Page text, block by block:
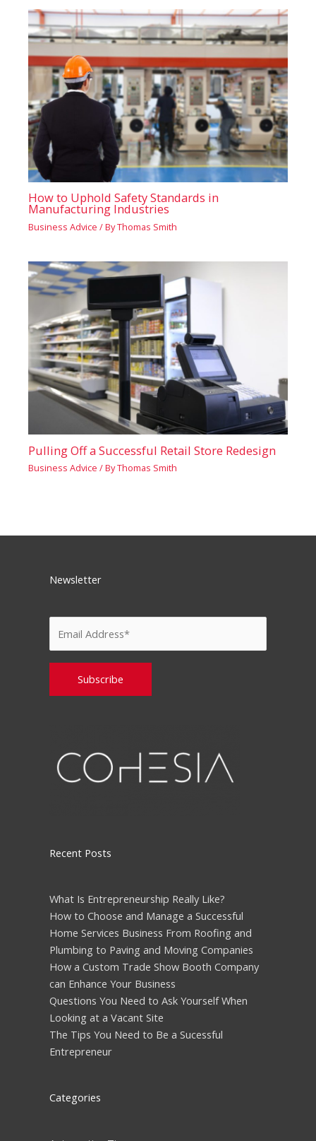
How to Uphold Safety Standards in
Manufacturing Industries
Business Advice / ByThomas Smith
Pulling Off a Successful Retail Store Redesign
Business Advice / ByThomas Smith
Newsletter
Recent Posts
What Is Entrepreneurship Really Like?
How to Choose and Manage a Successful
Home Services Business From Roofing and
Plumbing to Paving and Moving Companies
How a Custom Trade Show Booth Company
can Enhance Your Business
Questions You Need to Ask Yourself When
Looking at a Vacant Site
The Tips You Need to Be a Sucessful
Entrepreneur
Categories